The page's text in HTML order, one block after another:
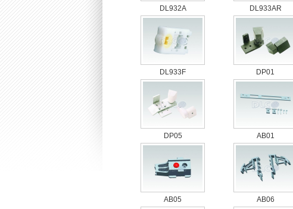
DL932A DL933AR
DL933F DP01
DP05 AB01
AB05 AB06